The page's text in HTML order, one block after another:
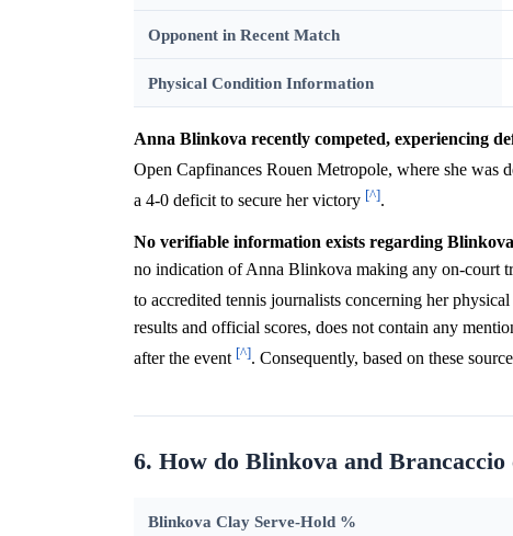
Opponent in Recent Match
Physical Condition Information
Anna Blinkova recently competed, experiencing
Open Capfinances Rouen Metropole, where she was
a 4-0 deficit to secure her victory [^].
No verifiable information exists regarding
no indication of Anna Blinkova making any on-court
to accredited tennis journalists concerning her
results and official scores, does not contain any
after the event [^]. Consequently, based on these
6. How do Blinkova and Brancaccio
Blinkova Clay Serve-Hold %